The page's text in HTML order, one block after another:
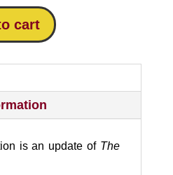
cart
is an update of The